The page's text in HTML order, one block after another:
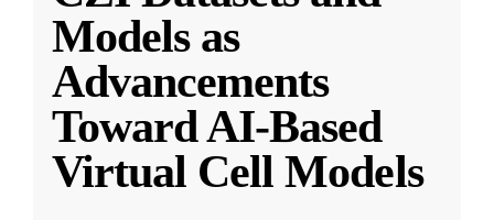
Models as
Advancements
Toward AI-Based
Virtual Cell Models